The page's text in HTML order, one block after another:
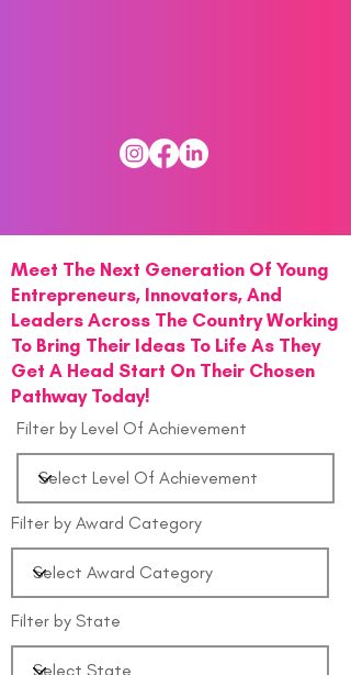
Meet The Next Generation Of Young
Entrepreneurs, Innovators, And
Leaders Across The Country Working
To Bring Their Ideas To Life As They
Get A Head Start On Their Chosen
Pathway Today!
Filter by Level Of Achievement
Filter by Award Category
Filter by State